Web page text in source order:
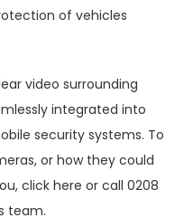
of vehicles
video surrounding
integrated into
security systems. To
or how they could
click here or call 0208
team.